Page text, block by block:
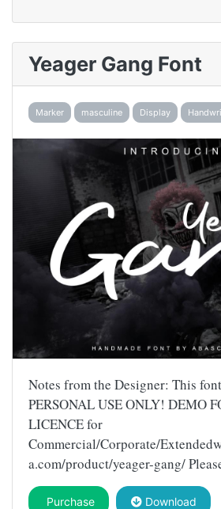
Yeager Gang Font
Marker masculine Display
Notes from the Designer: This
PERSONAL USE ONLY! DEMO
LICENCE for
Commercial/Corporate/
a.com/product/yeager-gang/
Purchase Download